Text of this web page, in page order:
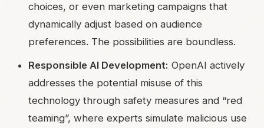
choices, or even marketing campaigns that
dynamically adjust based on audience
preferences. The possibilities are boundless.
Responsible AI Development: OpenAI actively
addresses the potential misuse of this
technology through safety measures and “red
teaming”, where experts simulate malicious use